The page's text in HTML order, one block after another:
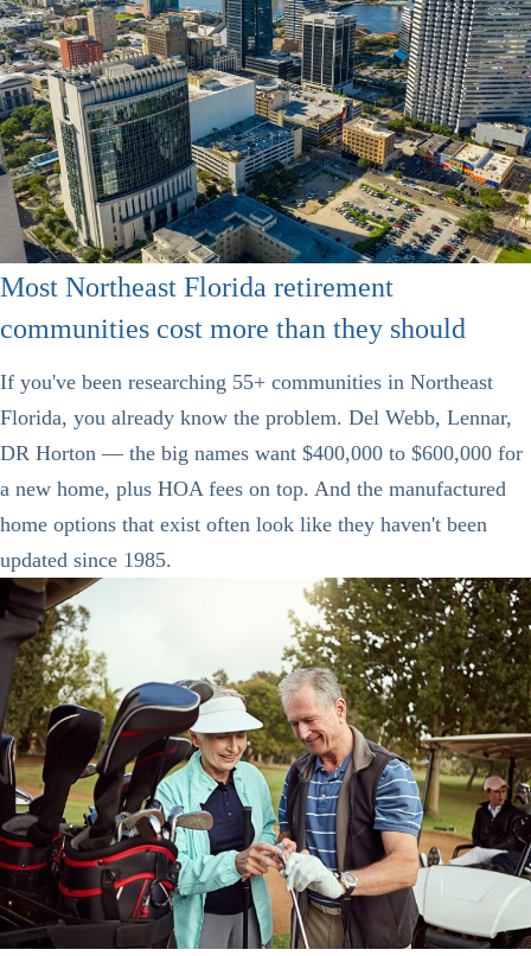
Most Northeast Florida retirement
communities cost more than they should
If you've been researching 55+ communities in Northeast
Florida, you already know the problem. Del Webb, Lennar,
DR Horton — the big names want $400,000 to $600,000 for
a new home, plus HOA fees on top. And the manufactured
home options that exist often look like they haven't been
updated since 1985.